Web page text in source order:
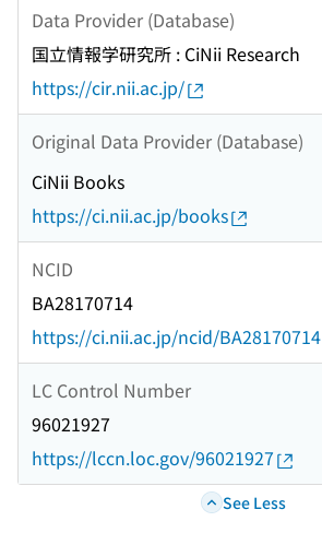
Data Provider (Database)
国立情報学研究所 : CiNii Research
https://cir.nii.ac.jp/
Original Data Provider (Database)
CiNii Books
https://ci.nii.ac.jp/books
NCID
BA28170714
https://ci.nii.ac.jp/ncid/BA28170714
LC Control Number
96021927
https://lccn.loc.gov/96021927
See Less